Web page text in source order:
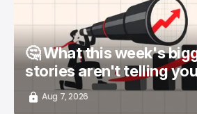
🤔 What this week's
stories aren't telling you
Aug 7, 2026